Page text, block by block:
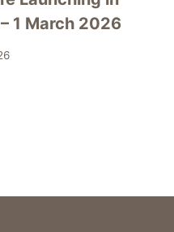
1 March 2026